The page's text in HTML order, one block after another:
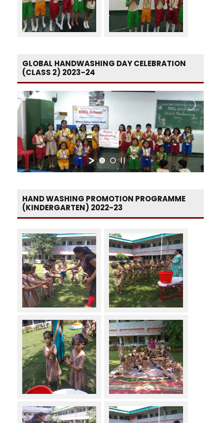
GLOBAL HANDWASHING DAY CELEBRATION
(CLASS 2) 2023-24
HAND WASHING PROMOTION PROGRAMME
(KINDERGARTEN) 2022-23